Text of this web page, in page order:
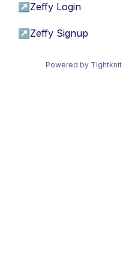
↗ Zeffy Login
↗ Zeffy Signup
Powered by Tightknit